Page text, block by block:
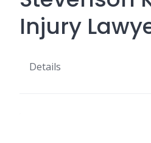
Injury
Details